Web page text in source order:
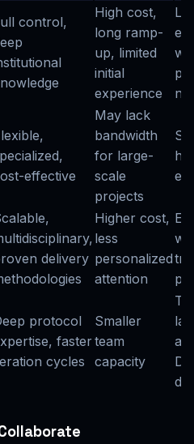
control,
High cost,
long ramp-
up, limited
initial
experience
effective
May lack
bandwidth
for large-
scale
projects
delivery
Higher cost,
less
personalized
attention
protocol
faster
cycles
Smaller
team
capacity